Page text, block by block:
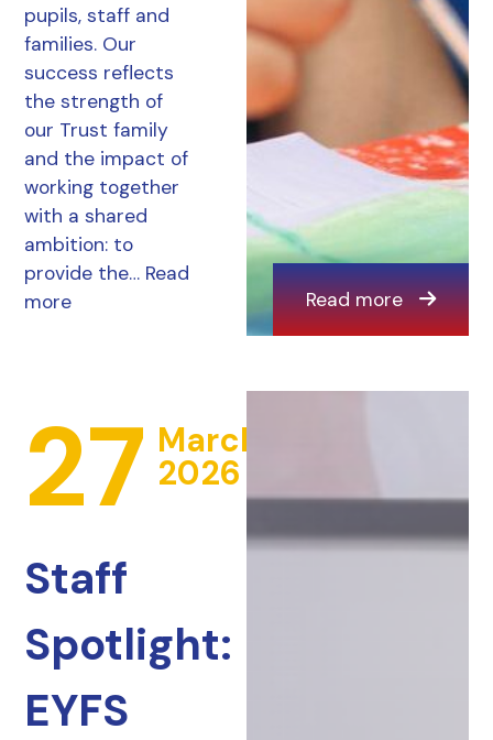
pupils, staff and
families. Our
success reflects
the strength of
our Trust family
and the impact of
working together
with a shared
ambition: to
provide the… Read
more
Read more
27 March
2026
Staff
Spotlight:
EYFS